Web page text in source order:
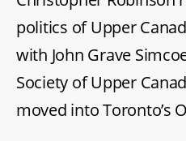
politics of Upper
with John Grave
Society of Upper
moved into Toronto’s